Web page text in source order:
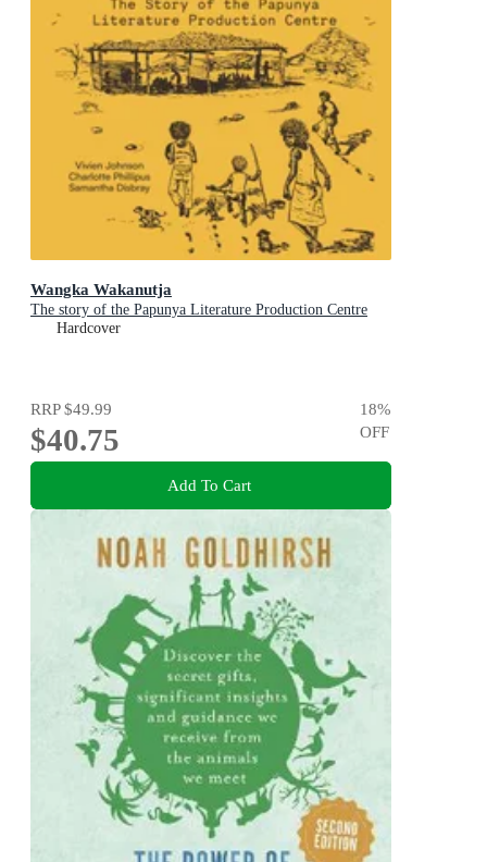
Wangka Wakanutja
The story of the Papunya Literature Production Centre
Hardcover
RRP$49.99
$40.75
18%
OFF
Add To Cart